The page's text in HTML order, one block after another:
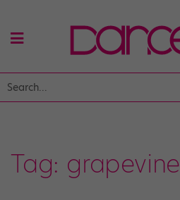
Tag: grapevine